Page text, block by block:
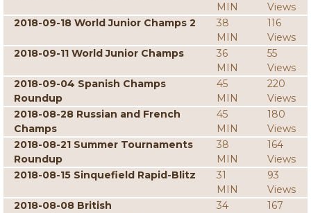
MIN
Views
2018-09-18 World Junior Champs 2
38
MIN
116
Views
2018-09-11 World Junior Champs
36
MIN
55
Views
2018-09-04 Spanish Champs
Roundup
45
MIN
220
Views
2018-08-28 Russian and French
Champs
45
MIN
180
Views
2018-08-21 Summer Tournaments
Roundup
38
MIN
164
Views
2018-08-15 Sinquefield Rapid-Blitz
31
MIN
93
Views
2018-08-08 British
34
167